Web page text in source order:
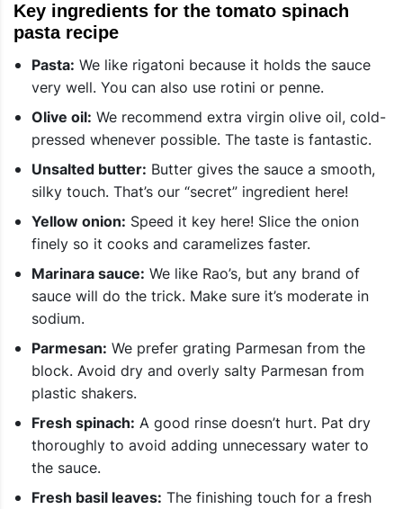
Key ingredients for the tomato spinach
pasta recipe
Pasta: We like rigatoni because it holds the sauce
very well. You can also use rotini or penne.
Olive oil: We recommend extra virgin olive oil, cold-
pressed whenever possible. The taste is fantastic.
Unsalted butter: Butter gives the sauce a smooth,
silky touch. That’s our “secret” ingredient here!
Yellow onion: Speed it key here! Slice the onion
finely so it cooks and caramelizes faster.
Marinara sauce: We like Rao’s, but any brand of
sauce will do the trick. Make sure it’s moderate in
sodium.
Parmesan: We prefer grating Parmesan from the
block. Avoid dry and overly salty Parmesan from
plastic shakers.
Fresh spinach: A good rinse doesn’t hurt. Pat dry
thoroughly to avoid adding unnecessary water to
the sauce.
Fresh basil leaves: The finishing touch for a fresh